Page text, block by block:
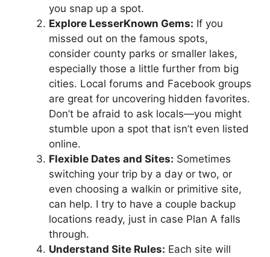
you snap up a spot.
Explore LesserKnown Gems: If you
missed out on the famous spots,
consider county parks or smaller lakes,
especially those a little further from big
cities. Local forums and Facebook groups
are great for uncovering hidden favorites.
Don’t be afraid to ask locals—you might
stumble upon a spot that isn’t even listed
online.
Flexible Dates and Sites: Sometimes
switching your trip by a day or two, or
even choosing a walkin or primitive site,
can help. I try to have a couple backup
locations ready, just in case Plan A falls
through.
Understand Site Rules: Each site will